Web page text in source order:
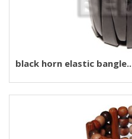
black horn elastic bangle..